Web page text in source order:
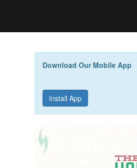
Download Our Mobile App
Install App